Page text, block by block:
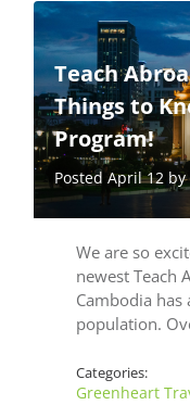
Teach
Things to
Program!
Posted April 12 by
We are so
newest Teach
Cambodia
population.
Categories:
Greenheart